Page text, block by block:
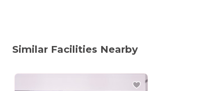
Similar Facilities Nearby